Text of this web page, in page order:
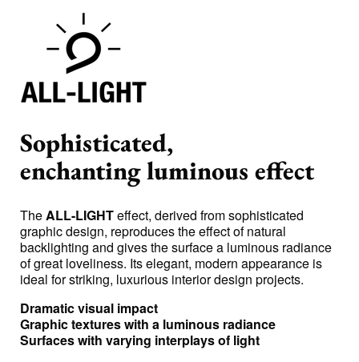
Sophisticated,
enchanting luminous effect
TheALL-LIGHTeffect, derived from sophisticated
graphic design, reproduces the effect of natural
backlighting and gives the surface a luminous radiance
of great loveliness. Its elegant, modern appearance is
ideal for striking, luxurious interior design projects.
Dramatic visual impact
Graphic textures with a luminous radiance
Surfaces with varying interplays of light